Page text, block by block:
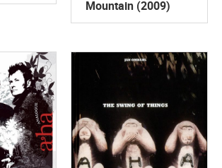
Mountain (2009)